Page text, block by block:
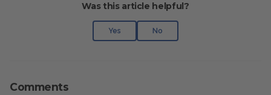
Was this article helpful?
Yes No
Comments